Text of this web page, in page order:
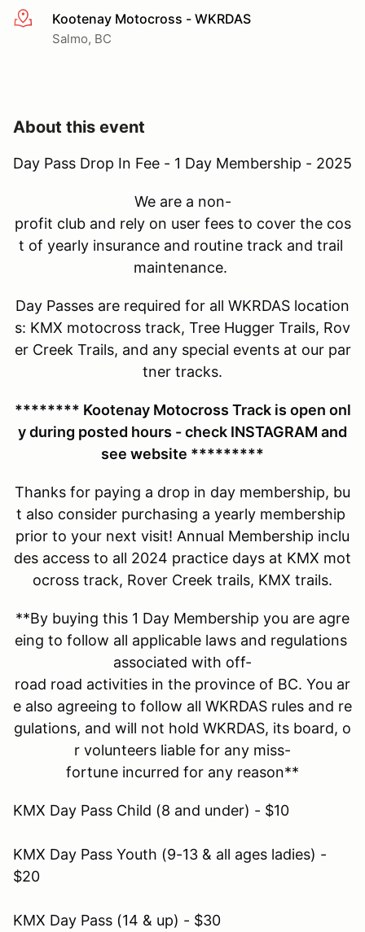
More infoKootenay Motocross - WKRDAS
Salmo, BC
About this event
Day Pass Drop In Fee - 1 Day Membership - 2025
We are a non-
profit club and rely on user fees to cover the cos
t of yearly insurance and routine track and trail
maintenance.
Day Passes are required for all WKRDAS location
s: KMX motocross track, Tree Hugger Trails, Rov
er Creek Trails, and any special events at our par
tner tracks.
******** Kootenay Motocross Track is open onl
y during posted hours - check INSTAGRAM and
see website *********
Thanks for paying a drop in day membership, bu
t also consider purchasing a yearly membership
prior to your next visit! Annual Membership inclu
des access to all 2024 practice days at KMX mot
ocross track, Rover Creek trails, KMX trails.
**By buying this 1 Day Membership you are agre
eing to follow all applicable laws and regulations
associated with off-
road road activities in the province of BC. You ar
e also agreeing to follow all WKRDAS rules and re
gulations, and will not hold WKRDAS, its board, o
r volunteers liable for any miss-
fortune incurred for any reason**
KMX Day Pass Child (8 and under) - $10
KMX Day Pass Youth (9-13 & all ages ladies) -
$20
KMX Day Pass (14 & up) - $30